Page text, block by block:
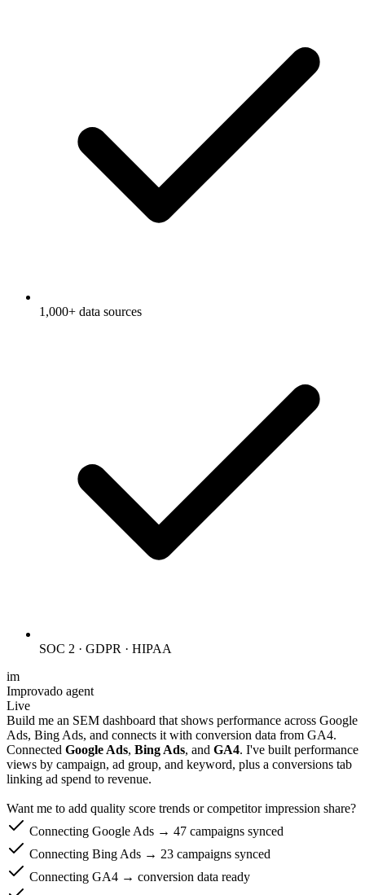
1,000+ data sources
SOC 2 · GDPR · HIPAA
im
Improvado agent
Live
Build me an SEM dashboard that shows performance across Google
Ads, Bing Ads, and connects it with conversion data from GA4.
Connected Google Ads, Bing Ads, and GA4. I've built performance
views by campaign, ad group, and keyword, plus a conversions tab
linking ad spend to revenue.
Want me to add quality score trends or competitor impression share?
Connecting Google Ads → 47 campaigns synced
Connecting Bing Ads → 23 campaigns synced
Connecting GA4 → conversion data ready